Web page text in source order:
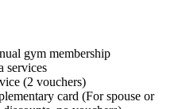
gym membership
services
(2 vouchers)
card (For spouse or